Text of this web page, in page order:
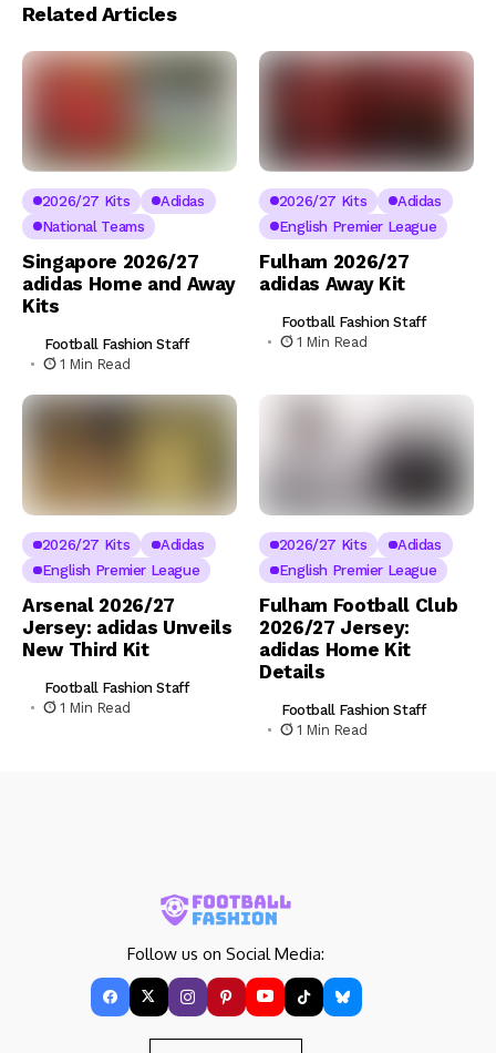
Related Articles
2026/27 Kits
Adidas
National Teams
Singapore 2026/27
adidas Home and Away
Kits
Football Fashion Staff
1 Min Read
2026/27 Kits
Adidas
English Premier League
Fulham 2026/27
adidas Away Kit
Football Fashion Staff
1 Min Read
2026/27 Kits
Adidas
English Premier League
Arsenal 2026/27
Jersey: adidas Unveils
New Third Kit
Football Fashion Staff
1 Min Read
2026/27 Kits
Adidas
English Premier League
Fulham Football Club
2026/27 Jersey:
adidas Home Kit
Details
Football Fashion Staff
1 Min Read
Follow us on Social Media: